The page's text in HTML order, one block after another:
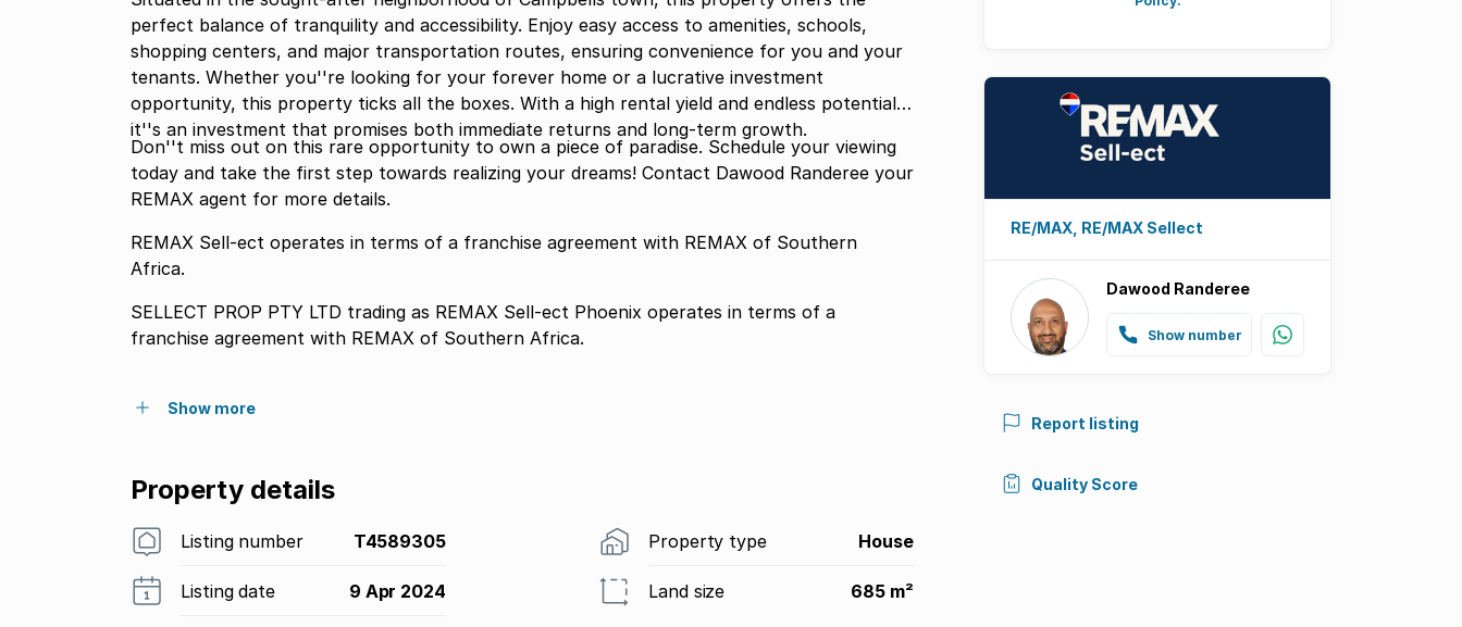
perfect balance of tranquility and accessibility. Enjoy easy access to amenities, schools,
shopping centers, and major transportation routes, ensuring convenience for you and your
tenants. Whether you''re looking for your forever home or a lucrative investment
opportunity, this property ticks all the boxes. With a high rental yield and endless potential,
it''s an investment that promises both immediate returns and long-term growth.
Don''t miss out on this rare opportunity to own a piece of paradise. Schedule your viewing
today and take the first step towards realizing your dreams! Contact Dawood Randeree your
REMAX agent for more details.
REMAX Sell-ect operates in terms of a franchise agreement with REMAX of Southern
Africa.
SELLECT PROP PTY LTD trading as REMAX Sell-ect Phoenix operates in terms of a
franchise agreement with REMAX of Southern Africa.
Show more
Property details
Listing number T4589305 Property type House
Listing date 9 Apr 2024 Land size 685 m²
RE/MAX, RE/MAX Sellect
Dawood Randeree
Show number
Report listing
Quality Score